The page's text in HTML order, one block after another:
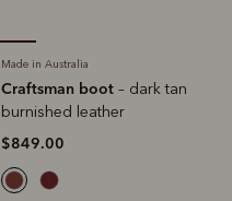
Made in Australia
Craftsman boot – dark tan
burnished leather
$849.00